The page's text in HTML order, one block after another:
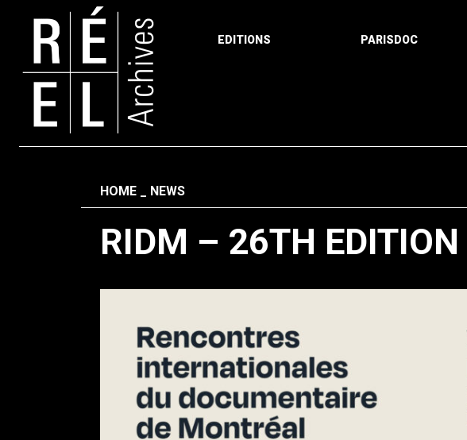
EDITIONS PARISDOC
Fil d'ariane
HOME NEWS
RIDM – 26TH EDITION